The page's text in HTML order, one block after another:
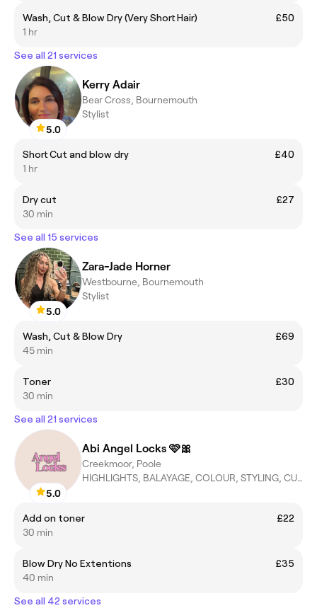
Wash, Cut & Blow Dry (Very Short Hair)
£50
1 hr
See all 21 services
5.0
Kerry Adair
Bear Cross, Bournemouth
Stylist
Short Cut and blow dry
£40
1 hr
Dry cut
£27
30 min
See all 15 services
5.0
Zara-Jade Horner
Westbourne, Bournemouth
Stylist
Wash, Cut & Blow Dry
£69
45 min
Toner
£30
30 min
See all 21 services
5.0
Abi Angel Locks 🩷🎀
Creekmoor, Poole
HIGHLIGHTS, BALAYAGE, COLOUR, STYLING, CUT&BLOWDRIES
Add on toner
£22
30 min
Blow Dry No Extentions
£35
40 min
See all 42 services